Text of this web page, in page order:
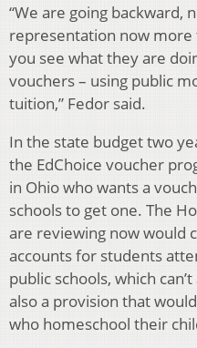
“We are going backward,
representation now more
you see what they are
vouchers – using public
tuition,” Fedor said.
In the state budget two
the EdChoice voucher
in Ohio who wants a
schools to get one. The
are reviewing now would
accounts for students
public schools, which
also a provision that
who homeschool their